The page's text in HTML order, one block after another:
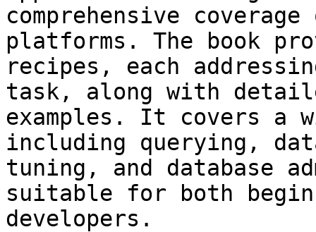
comprehensive
platforms. The book
recipes, each
task, along with
examples. It covers a
including querying,
tuning, and database
suitable for both
developers.